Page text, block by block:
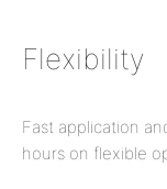
Flexibility
Fast application
hours on flexible